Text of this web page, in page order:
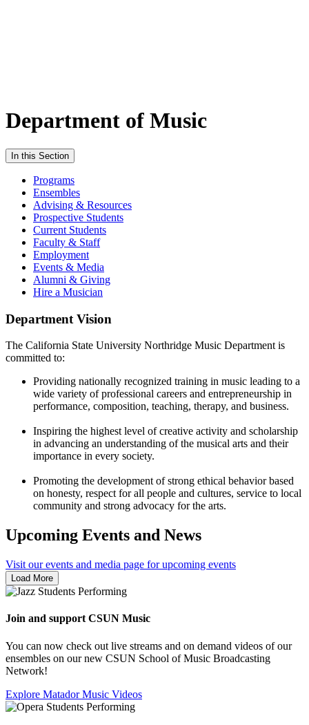
Department of Music
In this Section
Programs
Ensembles
Advising & Resources
Prospective Students
Current Students
Faculty & Staff
Employment
Events & Media
Alumni & Giving
Hire a Musician
Department Vision
The California State University Northridge Music Department is
committed to:
Providing nationally recognized training in music leading to a
wide variety of professional careers and entrepreneurship in
performance, composition, teaching, therapy, and business.
Inspiring the highest level of creative activity and scholarship
in advancing an understanding of the musical arts and their
importance in every society.
Promoting the development of strong ethical behavior based
on honesty, respect for all people and cultures, service to local
community and strong advocacy for the arts.
Upcoming Events and News
Visit our events and media page for upcoming events
Load More
Join and support CSUN Music
You can now check out live streams and on demand videos of our
ensembles on our new CSUN School of Music Broadcasting
Network!
Explore Matador Music Videos